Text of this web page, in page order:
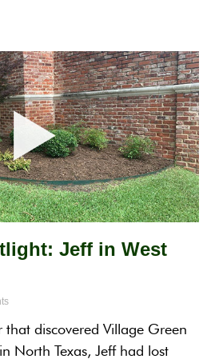
Jeff in West
that discovered Village Green
North Texas, Jeff had lost